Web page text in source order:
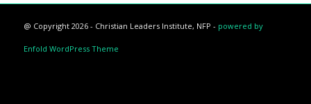
@ Copyright 2026 - Christian Leaders Institute, NFP - powered by
Enfold WordPress Theme